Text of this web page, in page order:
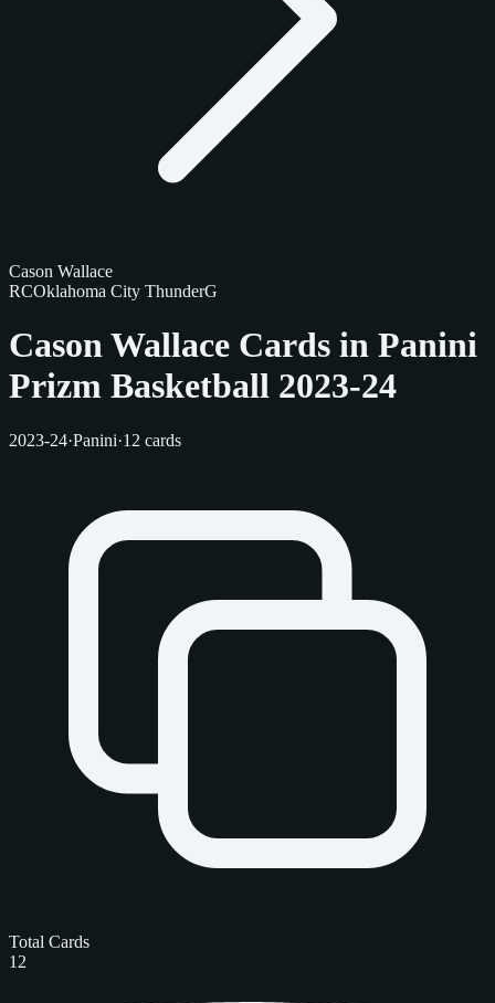
Cason Wallace
RCOklahoma City ThunderG
Cason Wallace Cards in Panini
Prizm Basketball 2023-24
2023-24·Panini·12 cards
Total Cards
12